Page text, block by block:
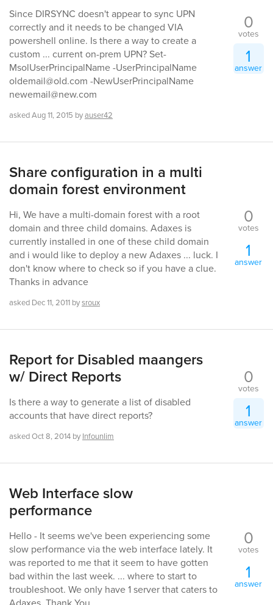
Since DIRSYNC doesn't appear to sync UPN
correctly and it needs to be changed VIA
powershell online. Is there a way to create a
custom ... current on-prem UPN? Set-
MsolUserPrincipalName -UserPrincipalName
oldemail@old.com -NewUserPrincipalName
newemail@new.com
askedAug 11, 2015 byauser42
0
votes
1
answer
Share configuration in a multi
domain forest environment
Hi, We have a multi-domain forest with a root
domain and three child domains. Adaxes is
currently installed in one of these child domain
and i would like to deploy a new Adaxes ... luck. I
don't know where to check so if you have a clue.
Thanks in advance
asked Dec 11, 2011 bysroux
0
votes
1
answer
Report for Disabled maangers
w/ Direct Reports
Is there a way to generate a list of disabled
accounts that have direct reports?
askedOct 8, 2014 by Infounlim
0
votes
1
answer
Web Interface slow
performance
Hello - It seems we've been experiencing some
slow performance via the web interface lately. It
was reported to me that it seem to have gotten
bad within the last week. ... where to start to
troubleshoot. We only have 1 server that caters to
0
votes
1
answer